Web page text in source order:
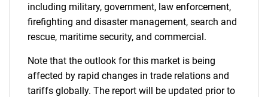
including military, government, law enforcement,
firefighting and disaster management, search and
rescue, maritime security, and commercial.
Note that the outlook for this market is being
affected by rapid changes in trade relations and
tariffs globally. The report will be updated prior to